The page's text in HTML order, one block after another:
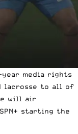
year media rights
lacrosse to all of
will air
starting the